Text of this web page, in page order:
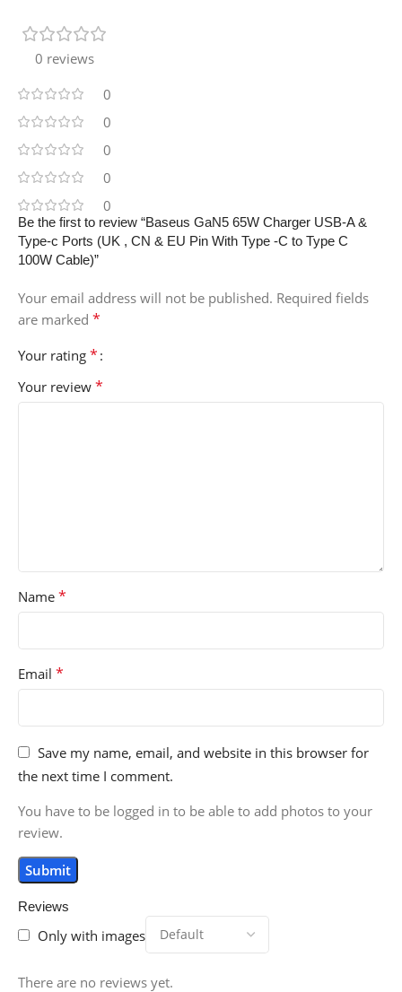
0 reviews
0
0
0
0
0
Reviews
Only with images
There are no reviews yet.
Be the first to review “Baseus GaN5 65W Charger USB-A &
Type-c Ports (UK , CN & EU Pin With Type -C to Type C
100W Cable)”
Your email address will not be published. Required fields
are marked *
Your rating *
Your review *
Name *
Email *
Save my name, email, and website in this browser for
the next time I comment.
You have to be logged in to be able to add photos to your
review.